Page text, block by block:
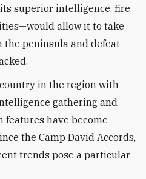
superior intelligence, fire,
allow it to take
the peninsula and defeat
in the region with
gathering and
features have become
the Camp David Accords,
trends pose a particular